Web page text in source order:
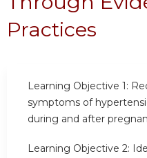
Practices
Learning Objective 1:
symptoms of
during and after
Learning Objective 2: